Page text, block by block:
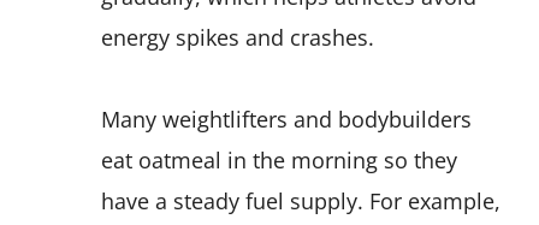
energy spikes and crashes.
Many weightlifters and bodybuilders
eat oatmeal in the morning so they
have a steady fuel supply. For example,